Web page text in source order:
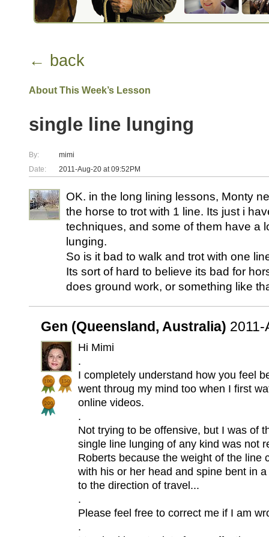
← back
About This Week’s Lesson
single line lunging
By:
mimi
Date:
2011-Aug-20 at 09:52PM
OK. in the long lining lessons, Monty
the horse to trot with 1 line. Its just i
techniques, and some of them have a
lunging.
So is it bad to walk and trot with one
Its sort of hard to believe its bad for
does ground work, or something like
Gen (Queensland, Australia)
Hi Mimi
.
I completely understand how you feel
went throug my mind too when I first
online videos.
.
Not trying to be offensive, but I was of
single line lunging of any kind was not
Roberts because the weight of the line
with his or her head and spine bent in
to the direction of travel...
.
Please feel free to correct me if I am
.